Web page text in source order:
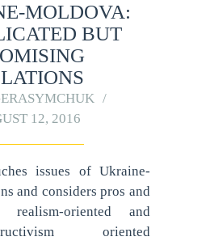
MOLDOVA:
BUT
12, 2016
issues of Ukraine-
and considers pros and
oriented and
oriented